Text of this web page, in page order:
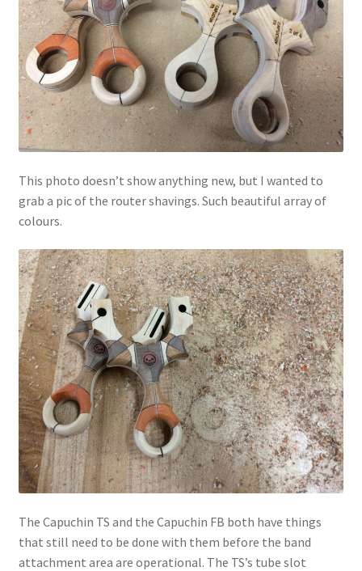
This photo doesn’t show anything new, but I wanted to
grab a pic of the router shavings. Such beautiful array of
colours.
The Capuchin TS and the Capuchin FB both have things
that still need to be done with them before the band
attachment area are operational. The TS’s tube slot